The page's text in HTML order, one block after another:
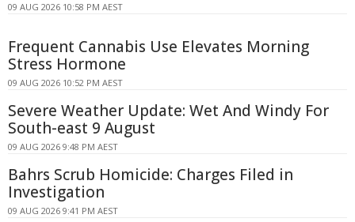
09 AUG 2026 10:58 PM AEST
Frequent Cannabis Use Elevates Morning
Stress Hormone
09 AUG 2026 10:52 PM AEST
Severe Weather Update: Wet And Windy For
South-east 9 August
09 AUG 2026 9:48 PM AEST
Bahrs Scrub Homicide: Charges Filed in
Investigation
09 AUG 2026 9:41 PM AEST